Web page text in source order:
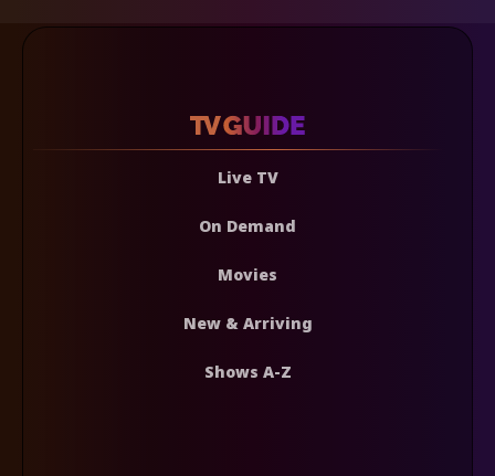
Live TV
On Demand
Movies
New & Arriving
Shows A-Z